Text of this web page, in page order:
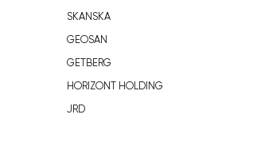
SKANSKA
GEOSAN
GETBERG
HORIZONT HOLDING
JRD